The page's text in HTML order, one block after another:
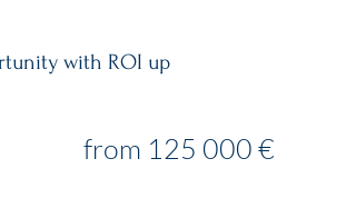
with ROI up
from 125 000 €